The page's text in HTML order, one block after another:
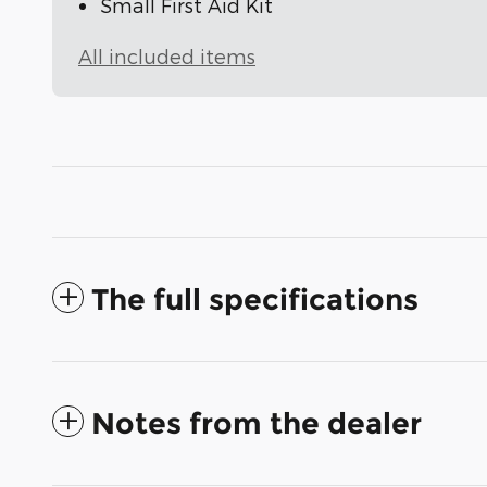
Small First Aid Kit
All included items
The full specifications
Notes from the dealer